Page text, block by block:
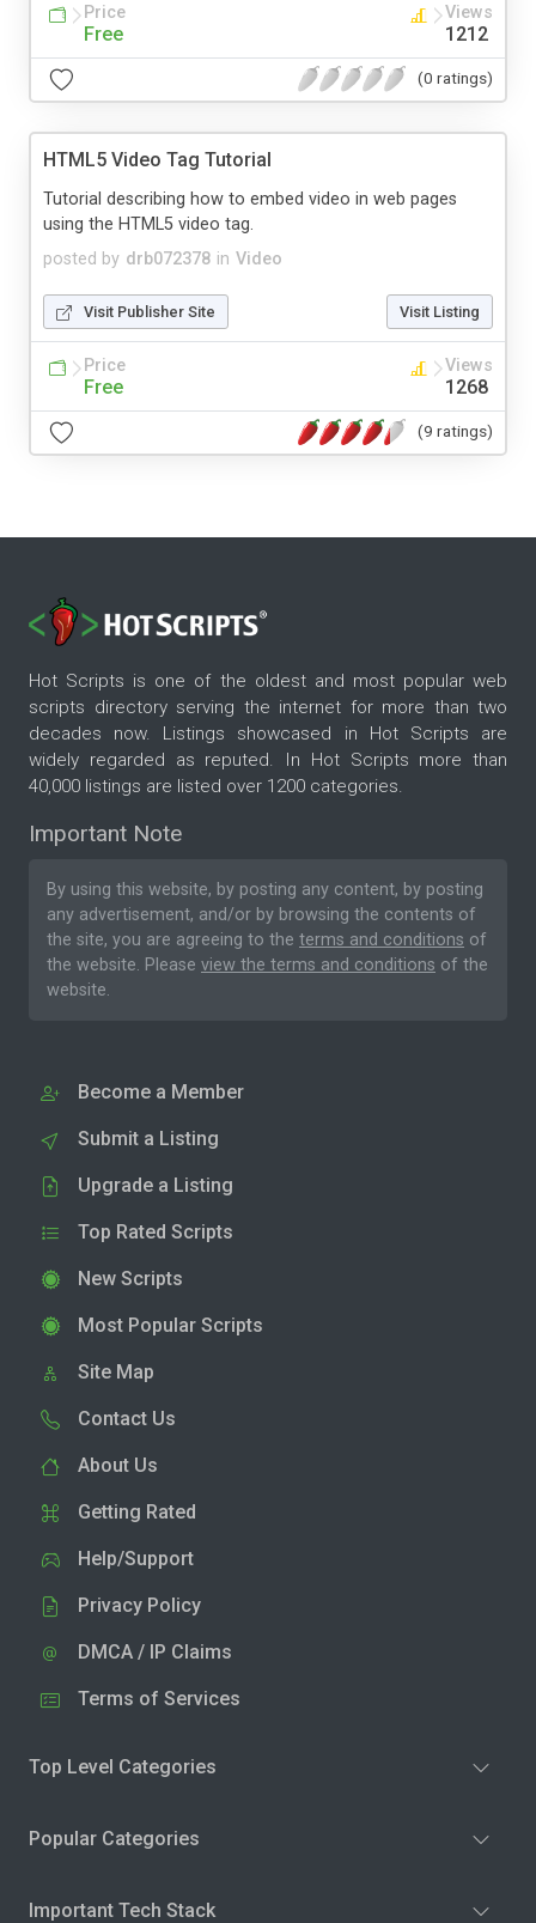
Price
Free
Views
1212
(0 ratings)
HTML5 Video Tag Tutorial
posted by drb072378 in Video
Tutorial describing how to embed video in web pages
using the HTML5 video tag.
Visit Publisher Site Visit Listing
Price
Free
Views
1268
(9 ratings)
Hot Scripts is one of the oldest and most popular web
scripts directory serving the internet for more than two
decades now. Listings showcased in Hot Scripts are
widely regarded as reputed. In Hot Scripts more than
40,000 listings are listed over 1200 categories.
Important Note
By using this website, by posting any content, by posting
any advertisement, and/or by browsing the contents of
the site, you are agreeing to the terms and conditions of
the website. Please view the terms and conditions of the
website.
Become a Member
Submit a Listing
Upgrade a Listing
Top Rated Scripts
New Scripts
Most Popular Scripts
Site Map
Contact Us
About Us
Getting Rated
Help/Support
Privacy Policy
DMCA / IP Claims
Terms of Services
Top Level Categories
Popular Categories
Important Tech Stack